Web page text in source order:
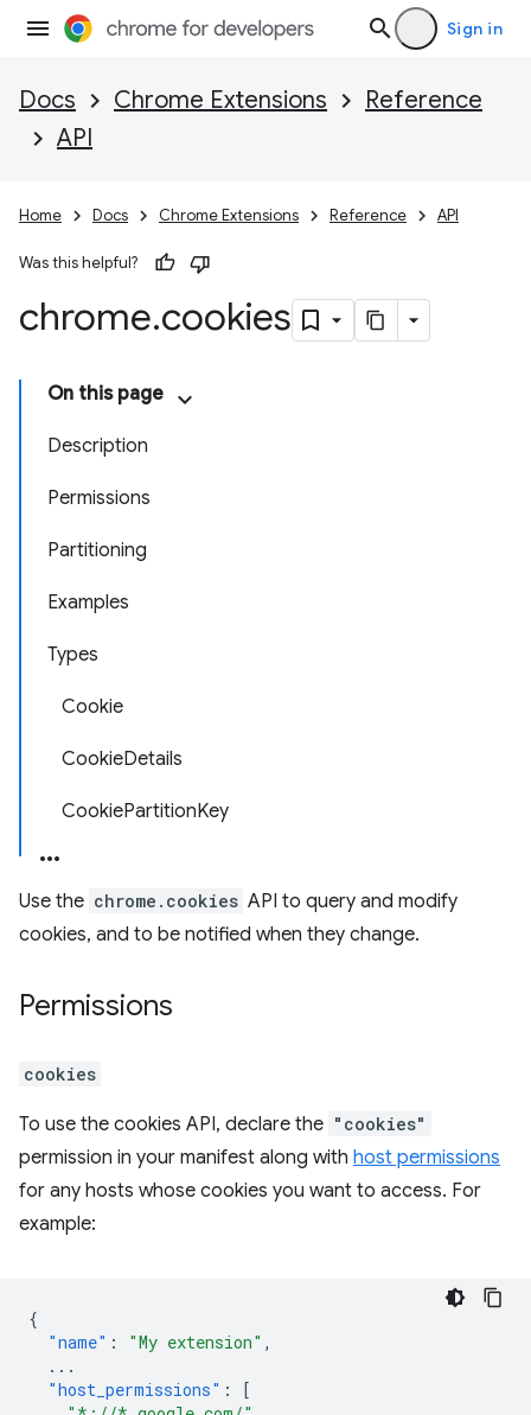
Sign in
Docs Chrome Extensions
Reference
API
Home Docs Chrome Extensions Reference API
Was this helpful?
chrome.cookies
On this page
Description
Permissions
Partitioning
Examples
Types
Cookie
CookieDetails
CookiePartitionKey
Use the chrome.cookies API to query and modify
cookies, and to be notified when they change.
Permissions
cookies
To use the cookies API, declare the "cookies"
permission in your manifest along with host permissions
for any hosts whose cookies you want to access. For
example:
{
"name" : "My extension" ,
...
"host_permissions" :
[